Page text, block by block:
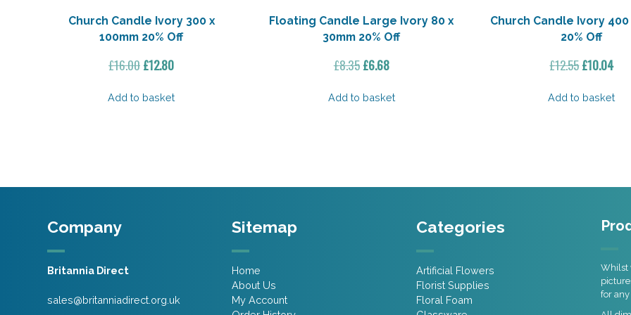
Church Candle Ivory 300 x
100mm 20% Off
£16.00Original
was:
£12.80Current
is:
Add to basket
Floating Candle Large Ivory 80 x
30mm 20% Off
£8.35 Original
was:
£6.68Current
is:
Add to basket
Church Candle Ivory 400
20% Off
£12.55Original
was:
£10.04
is:
Add to basket
Company
Britannia Direct
sales@britanniadirect.org.uk
Sitemap
Home
About Us
My Account
Categories
Artificial Flowers
Florist Supplies
Floral Foam
Whilst
for